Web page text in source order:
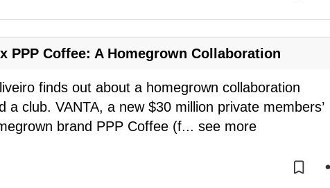
PPP Coffee: A Homegrown Collaboration
finds out about a homegrown collaboration
a club. VANTA, a new $30 million private members’
brand PPP Coffee (f... see more